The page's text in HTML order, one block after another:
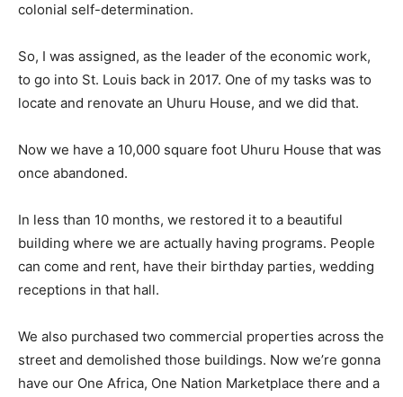
colonial self-determination.
So, I was assigned, as the leader of the economic work,
to go into St. Louis back in 2017. One of my tasks was to
locate and renovate an Uhuru House, and we did that.
Now we have a 10,000 square foot Uhuru House that was
once abandoned.
In less than 10 months, we restored it to a beautiful
building where we are actually having programs. People
can come and rent, have their birthday parties, wedding
receptions in that hall.
We also purchased two commercial properties across the
street and demolished those buildings. Now we’re gonna
have our One Africa, One Nation Marketplace there and a